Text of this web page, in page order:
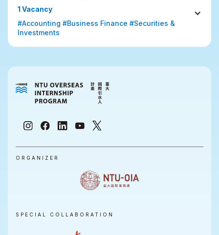
1 Vacancy
#Accounting #Business Finance #Securities &
Investments
ORGANIZER
SPECIAL COLLABORATION